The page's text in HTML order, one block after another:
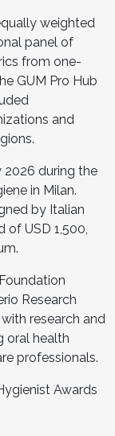
weighted
panel of
from one-
GUM Pro Hub
and
2026 during the
in Milan.
by Italian
USD 1,500,
Research
research and
oral health
professionals.
Awards